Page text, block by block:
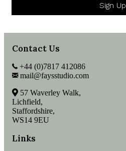
Sign Up
Contact Us
+44 (0)7817 412086
mail@faysstudio.com
57 Waverley Walk,
Lichfield,
Staffordshire,
WS14 9EU
Links